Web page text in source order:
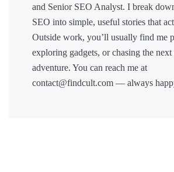
and Senior SEO Analyst. I break
SEO into simple, useful stories that
Outside work, you’ll usually find me
exploring gadgets, or chasing the next
adventure. You can reach me at
contact@findcult.com — always